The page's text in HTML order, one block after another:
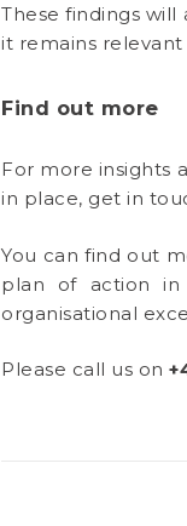
These findings
it remains
Find out more
For more insights
in place, get in
You can find out
plan of action in
organisational
Please call us on